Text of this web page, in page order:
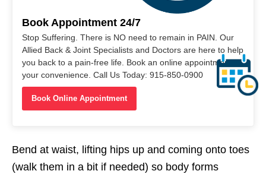
Book Appointment 24/7
Stop Suffering. There is NO need to remain in PAIN. Our
Allied Back & Joint Specialists and Doctors are here to help
you back to a pain-free life. Book an online appointment at
your convenience. Call Us Today: 915-850-0900
Book Online Appointment
Bend at waist, lifting hips up and coming onto toes
(walk them in a bit if needed) so body forms